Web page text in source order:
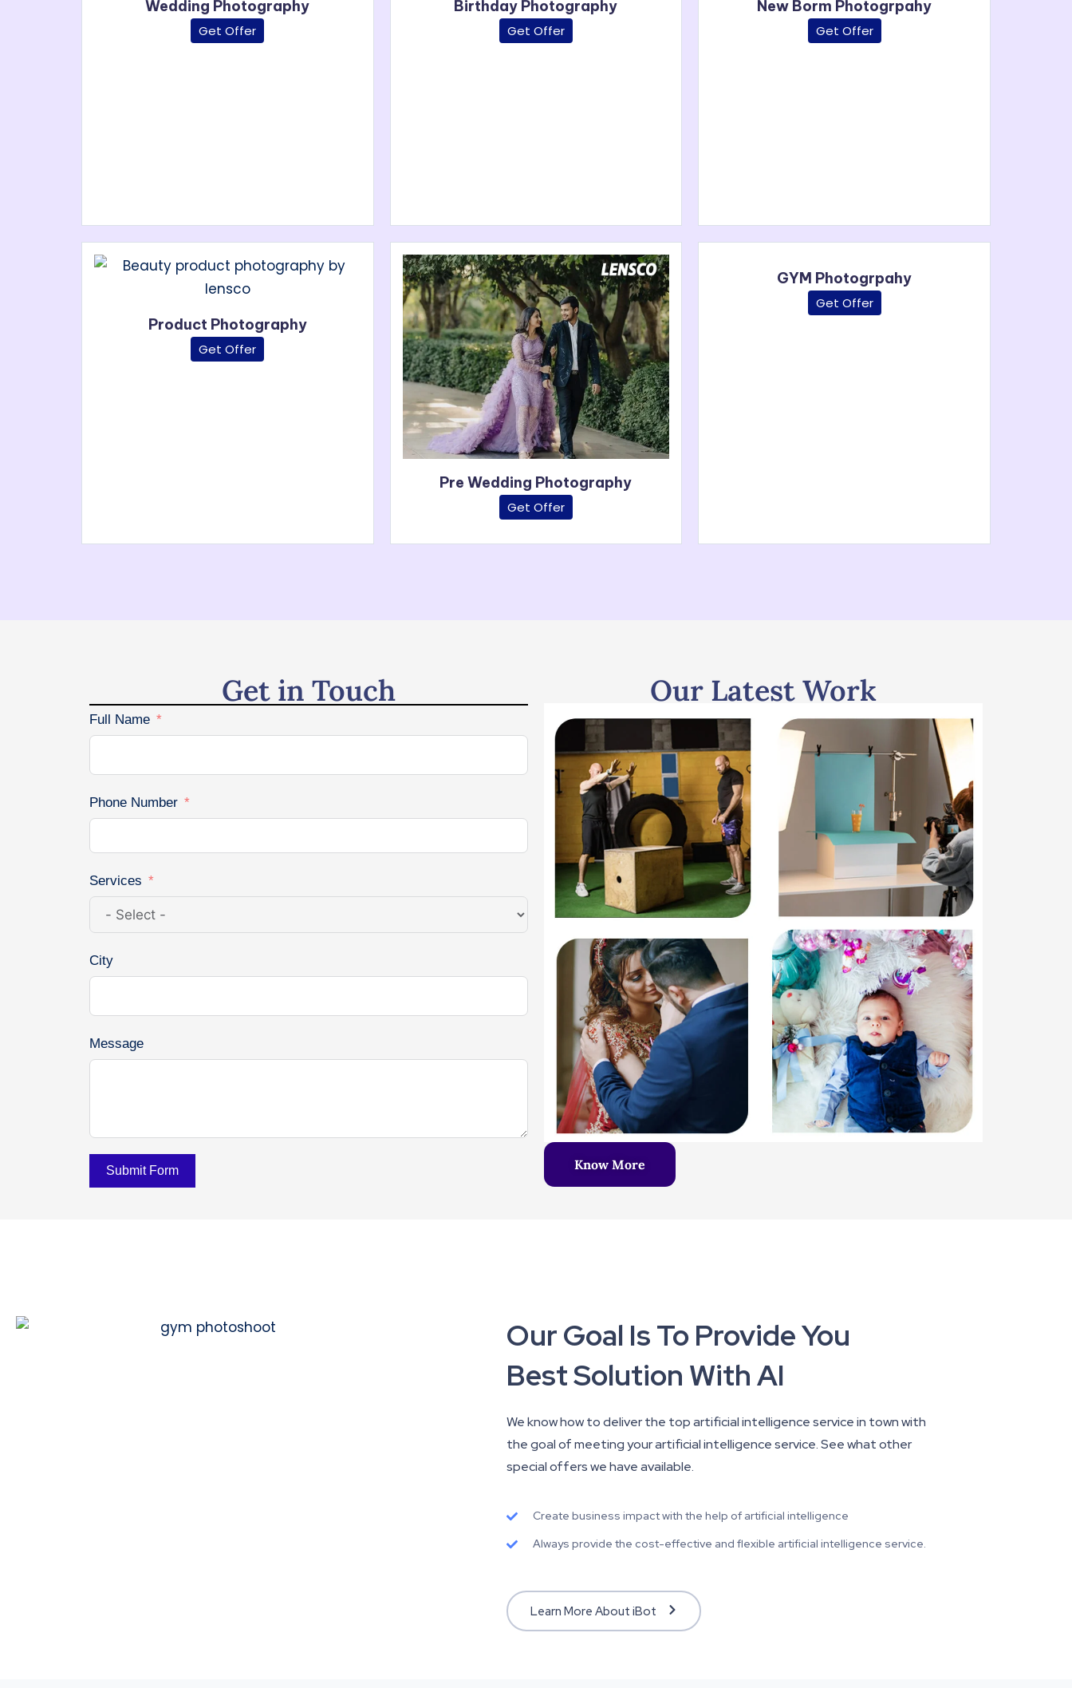
Wedding Photography
Get Offer
Birthday Photography
Get Offer
New Borm Photogrpahy
Get Offer
Product Photography
Get Offer
Pre Wedding Photography
Get Offer
GYM Photogrpahy
Get Offer
Get in Touch
Full Name
Phone Number
Services
City
Message
Submit Form
Our Latest Work
Know More
Our Goal Is To Provide You
Best Solution With AI
We know how to deliver the top artificial intelligence service in town with
the goal of meeting your artificial intelligence service. See what other
special offers we have available.
Create business impact with the help of artificial intelligence
Always provide the cost-effective and flexible artificial intelligence service.
Learn More About iBot